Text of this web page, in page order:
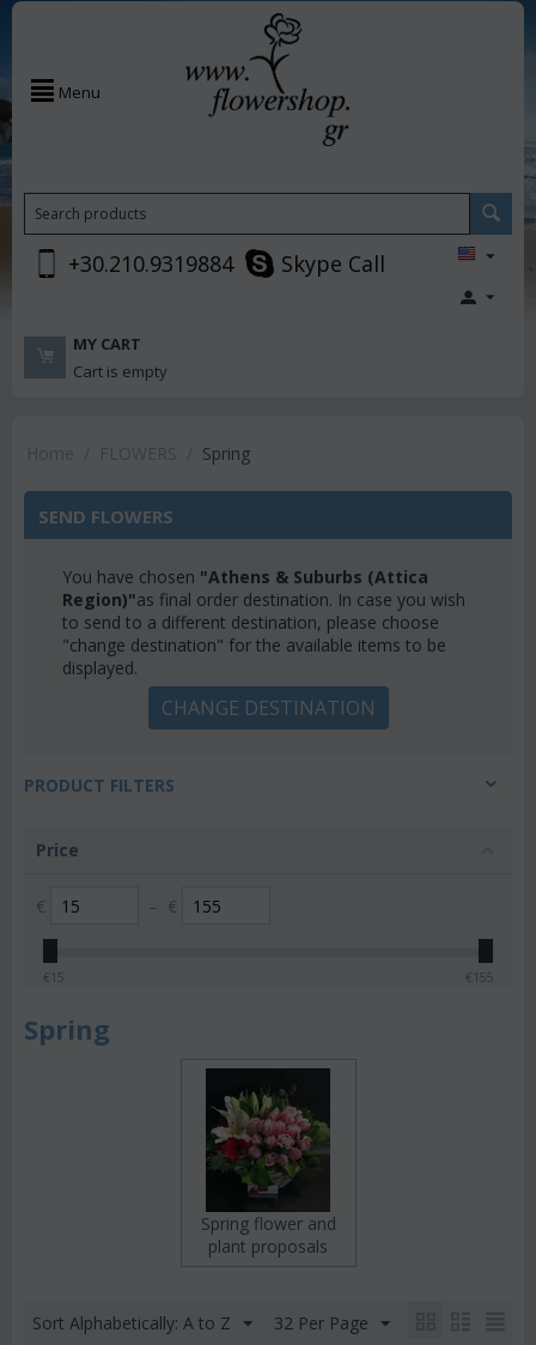
Menu
+30.210.9319884 Skype Call
MY CART
Cart is empty
Spring
SEND FLOWERS
You have chosen "Athens & Suburbs (Attica
Region)"as final order destination. In case you wish
to send to a different destination, please choose
"change destination" for the available items to be
displayed.
CHANGE DESTINATION
PRODUCT FILTERS
Price
€ – €
€ 15 € 155
Spring
Spring flower and
plant proposals
Sort Alphabetically: A to Z 32 Per Page